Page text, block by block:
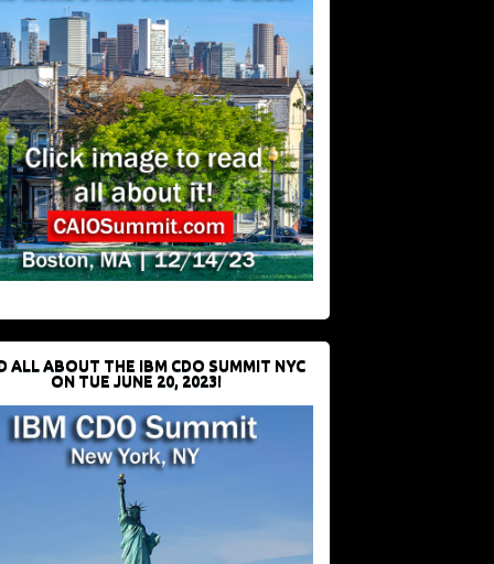
ALL ABOUT THE IBM CDO SUMMIT NYC
ON TUE JUNE 20, 2023!